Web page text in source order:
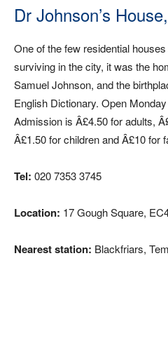
Dr Johnson’s
One of the few residential
surviving in the city, it was the
Samuel Johnson, and the
English Dictionary. Open
Admission is Â£4.50 for adults,
Â£1.50 for children and Â£10 for
Tel: 020 7353 3745
Location: 17 Gough Square,
Nearest station: Blackfriars,